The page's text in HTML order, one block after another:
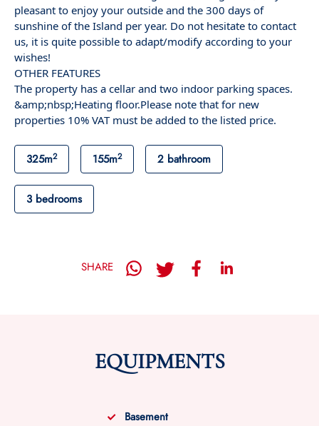
pleasant to enjoy your outside and the 300 days of
sunshine of the Island per year. Do not hesitate to contact
us, it is quite possible to adapt/modify according to your
wishes!
OTHER FEATURES
The property has a cellar and two indoor parking spaces.
&amp;nbsp;Heating floor.Please note that for new
properties 10% VAT must be added to the listed price.
325m2 155m2 2 bathroom
3 bedrooms
SHARE
EQUIPMENTS
Basement